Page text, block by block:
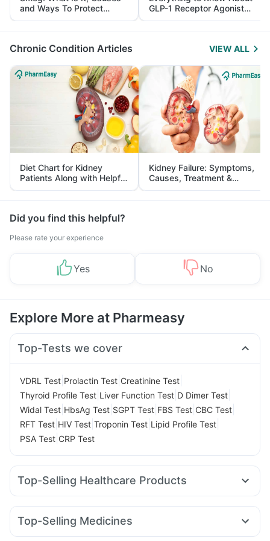
and Ways To Protect
Yourself From It
GLP-1 Receptor Agonist
and Its Role in Weight
Management
Chronic Condition Articles VIEW ALL
Diet Chart for Kidney
Patients Along with Helpful
Tips
Kidney Failure: Symptoms,
Causes, Treatment &
Prevention
Did you find this helpful?
Please rate your experience
Yes No
Explore More at Pharmeasy
Top-Tests we cover
VDRL Test Prolactin Test Creatinine Test
Thyroid Profile Test Liver Function Test D Dimer Test
Widal Test HbsAg Test SGPT Test FBS Test CBC Test
RFT Test HIV Test Troponin Test Lipid Profile Test
PSA Test CRP Test
Top-Selling Healthcare Products
Buscogast 10mg Dulcoflex 5mg Himalaya Himcolin Gel
Abzorb Antifungal Soap Prega News Pregnancy Test Kit
Top-Selling Medicines
Mounjaro 5mg Pantocid DSR Orofer XT Rybelsus 7mg